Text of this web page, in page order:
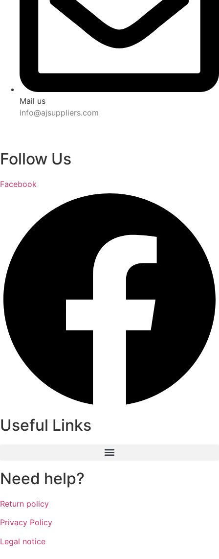
Mail us
info@ajsuppliers.com
Follow Us
Facebook
Useful Links
Need help?
Return policy
Privacy Policy
Legal notice